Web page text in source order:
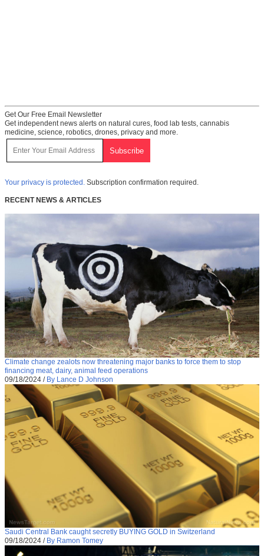
Get Our Free Email Newsletter
Get independent news alerts on natural cures, food lab tests, cannabis
medicine, science, robotics, drones, privacy and more.
Your privacy is protected. Subscription confirmation required.
RECENT NEWS & ARTICLES
Climate change zealots now threatening major banks to force them to stop
financing meat, dairy, animal feed operations
09/18/2024 / By Lance D Johnson
Saudi Central Bank caught secretly BUYING GOLD in Switzerland
09/18/2024 / By Ramon Tomey